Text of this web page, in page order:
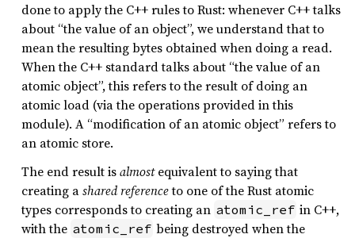
done to apply the C++ rules to Rust: whenever C++ talks
about “the value of an object”, we understand that to
mean the resulting bytes obtained when doing a read.
When the C++ standard talks about “the value of an
atomic object”, this refers to the result of doing an
atomic load (via the operations provided in this
module). A “modification of an atomic object” refers to
an atomic store.
The end result isalmostequivalent to saying that
creating ashared referenceto one of the Rust atomic
types corresponds to creating an atomic_ref in C++,
with the atomic_ref being destroyed when the